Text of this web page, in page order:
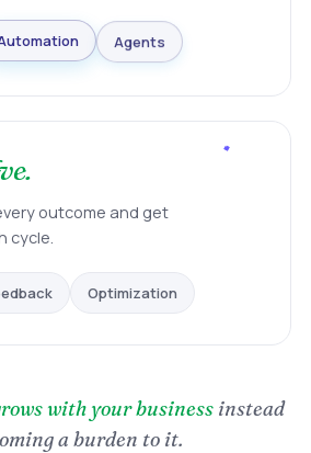
Agents
outcome and get
cycle.
Optimization
with your business instead
a burden to it.